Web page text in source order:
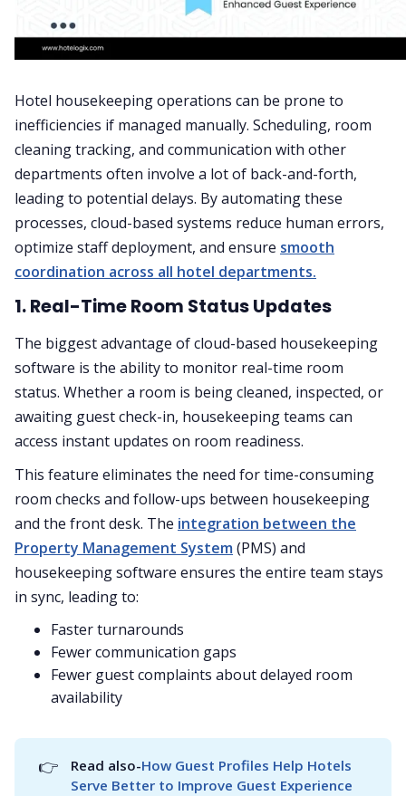
Hotel housekeeping operations can be prone to
inefficiencies if managed manually. Scheduling, room
cleaning tracking, and communication with other
departments often involve a lot of back-and-forth,
leading to potential delays. By automating these
processes, cloud-based systems reduce human errors,
optimize staff deployment, and ensure smooth
coordination across all hotel departments.
1. Real-Time Room Status Updates
The biggest advantage of cloud-based housekeeping
software is the ability to monitor real-time room
status. Whether a room is being cleaned, inspected, or
awaiting guest check-in, housekeeping teams can
access instant updates on room readiness.
This feature eliminates the need for time-consuming
room checks and follow-ups between housekeeping
and the front desk. The integration between the
Property Management System(PMS) and
housekeeping software ensures the entire team stays
in sync, leading to:
Faster turnarounds
Fewer communication gaps
Fewer guest complaints about delayed room
availability
👉 Read also-How Guest Profiles Help Hotels
Serve Better to Improve Guest Experience